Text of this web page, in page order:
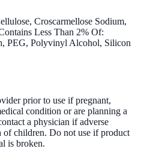
Croscarmellose Sodium,
Less Than 2% Of:
PEG, Polyvinyl Alcohol, Silicon
prior to use if pregnant,
condition or are planning a
a physician if adverse
of children. Do not use if product
is broken.